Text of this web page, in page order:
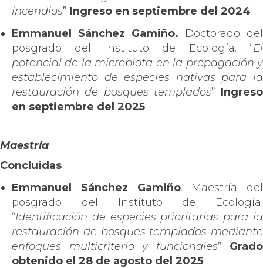
incendios” Ingreso en septiembre del 2024
Emmanuel Sánchez Gamiño. Doctorado del
posgrado del Instituto de Ecología. “El
potencial de la microbiota en la propagación y
establecimiento de especies nativas para la
restauración de bosques templados” Ingreso
en septiembre del 2025
Maestría
Concluidas
Emmanuel Sánchez Gamiño.
Maestría del
posgrado del Instituto de Ecología.
“Identificación de especies prioritarias para la
restauración de bosques templados mediante
enfoques multicriterio y funcionales” Grado
obtenido el 28 de agosto del 2025.